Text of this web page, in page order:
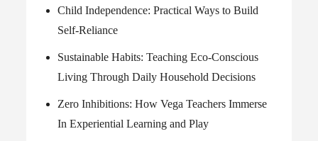
Child Independence: Practical Ways to Build
Self-Reliance
Sustainable Habits: Teaching Eco-Conscious
Living Through Daily Household Decisions
Zero Inhibitions: How Vega Teachers Immerse
In Experiential Learning and Play